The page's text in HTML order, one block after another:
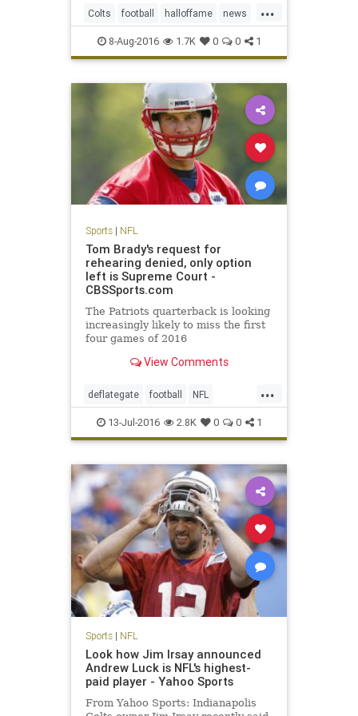
and hard, according to several
team officials.
...
Colts football halloffame news
NFL Packers preseason sports
8-Aug-2016 1.7K 0 0 1
Sports| NFL
Tom Brady's request for
rehearing denied, only option
left is Supreme Court -
CBSSports.com
The Patriots quarterback is looking
increasingly likely to miss the first
four games of 2016
View Comments
...
deflategate football NFL
Patriots sports TomBrady
13-Jul-2016 2.8K 0 0 1
Sports| NFL
Look how Jim Irsay announced
Andrew Luck is NFL's highest-
paid player - Yahoo Sports
From Yahoo Sports: Indianapolis